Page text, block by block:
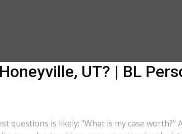
UT? | BL
questions is likely: "What is my case worth?"